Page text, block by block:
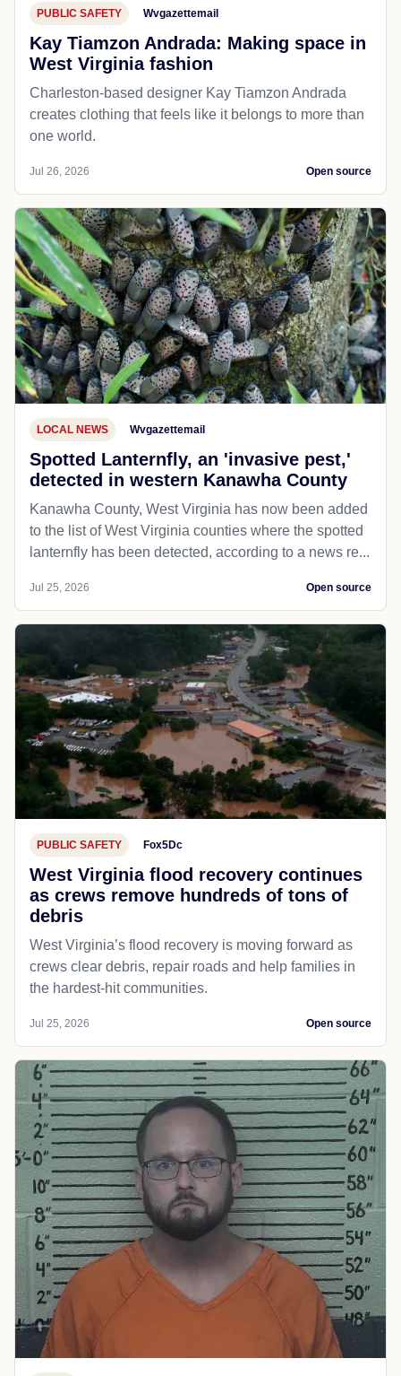
PUBLIC SAFETY Wvgazettemail
Kay Tiamzon Andrada: Making space in
West Virginia fashion
Charleston-based designer Kay Tiamzon Andrada
creates clothing that feels like it belongs to more than
one world.
Jul 26, 2026 Open source
LOCAL NEWS Wvgazettemail
Spotted Lanternfly, an 'invasive pest,'
detected in western Kanawha County
Kanawha County, West Virginia has now been added
to the list of West Virginia counties where the spotted
lanternfly has been detected, according to a news re...
Jul 25, 2026 Open source
PUBLIC SAFETY Fox5Dc
West Virginia flood recovery continues
as crews remove hundreds of tons of
debris
West Virginia’s flood recovery is moving forward as
crews clear debris, repair roads and help families in
the hardest-hit communities.
Jul 25, 2026 Open source